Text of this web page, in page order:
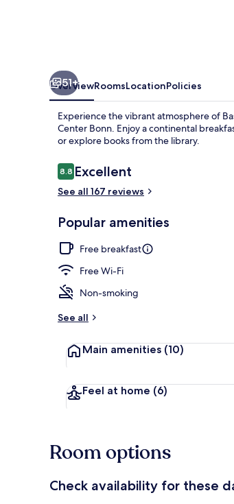
51+
OverviewRoomsLocationPolicies
Experience the vibrant atmosphere of
Center Bonn. Enjoy a continental
or explore books from the library.
Reviews
8.88.8 out of 10
Excellent
See all 167 reviews
Popular amenities
Free breakfast
Free Wi-Fi
Non-smoking
See all
Main amenities (10)
Feel at home (6)
Room options
Check availability for these